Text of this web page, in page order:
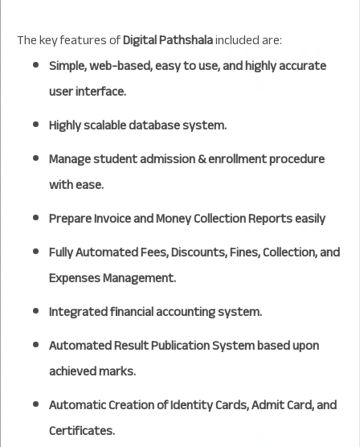
The key features ofDigital Pathshalaincluded are:
Simple, web-based, easy to use, and highly accurate
user interface.
Highly scalable database system.
Manage student admission & enrollment procedure
with ease.
Prepare Invoice and Money Collection Reports easily
Fully Automated Fees, Discounts, Fines, Collection, and
Expenses Management.
Integrated financial accounting system.
Automated Result Publication System based upon
achieved marks.
Automatic Creation of Identity Cards, Admit Card, and
Certificates.